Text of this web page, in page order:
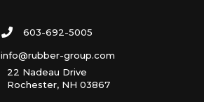
603-692-5005
info@rubber-group.com
22 Nadeau Drive
Rochester, NH 03867